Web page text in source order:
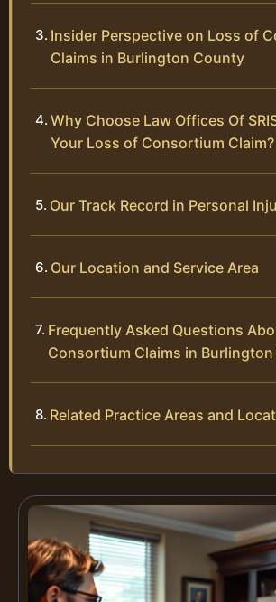
Insider Perspective on Loss of
Claims in Burlington County
Why Choose Law Offices Of
Your Loss of Consortium Claim?
Our Track Record in Personal
Our Location and Service Area
Frequently Asked Questions
Consortium Claims in
Related Practice Areas and